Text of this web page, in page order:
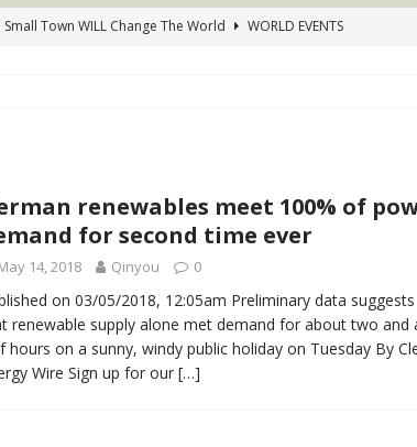
Small Town WILL Change The World
WORLD EVENTS
and Bitterness: Which One Do You Choose?
XUEFENG'S
change is going to make the refugee crisis much worse
renewables meet 100% of
for second time ever
14, 2018 Qinyou 0
on 03/05/2018, 12:05am Preliminary data suggests
renewable supply alone met demand for about two and
hours on a sunny, windy public holiday on Tuesday By
Wire Sign up for our […]